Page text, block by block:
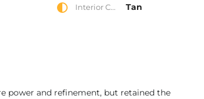
Interior Color Tan
power and refinement, but retained the